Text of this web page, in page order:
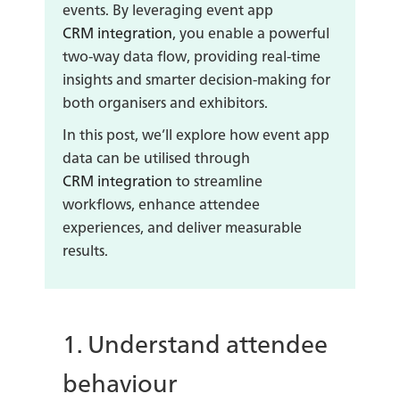
events. By leveraging event app
CRM integration, you enable a powerful
two-way data flow, providing real-time
insights and smarter decision-making for
both organisers and exhibitors.
In this post, we’ll explore how event app
data can be utilised through
CRM integrationto streamline
workflows, enhance attendee
experiences, and deliver measurable
results.
1. Understand attendee
behaviour